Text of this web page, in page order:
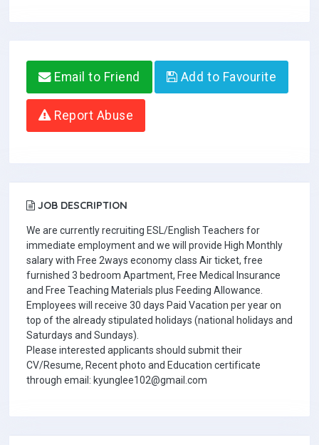
Email to Friend Add to Favourite
Report Abuse
JOB DESCRIPTION
We are currently recruiting ESL/English Teachers for
immediate employment and we will provide High Monthly
salary with Free 2ways economy class Air ticket, free
furnished 3 bedroom Apartment, Free Medical Insurance
and Free Teaching Materials plus Feeding Allowance.
Employees will receive 30 days Paid Vacation per year on
top of the already stipulated holidays (national holidays and
Saturdays and Sundays).
Please interested applicants should submit their
CV/Resume, Recent photo and Education certificate
through email: kyunglee102@gmail.com